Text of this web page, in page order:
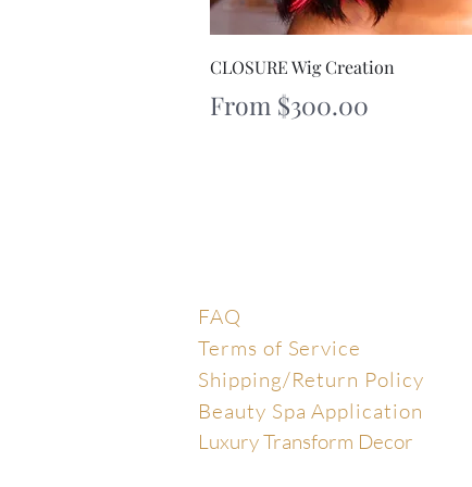
CLOSURE Wig Creation
From $300.00
Sale Price
FAQ
Terms of Service
Shipping/Return Policy
Beauty Spa Application
Luxury Transform Decor